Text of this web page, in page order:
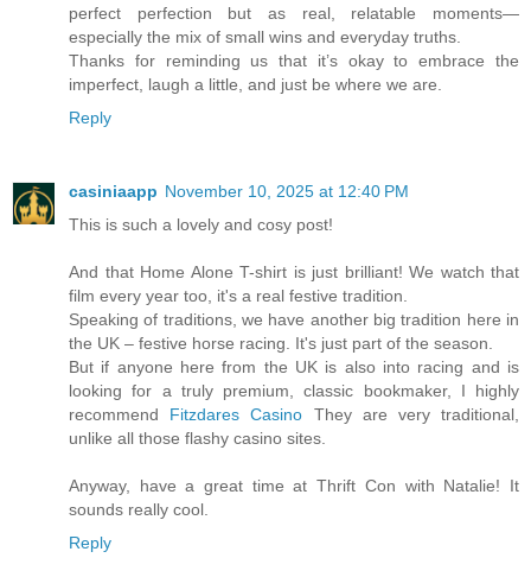
perfect perfection but as real, relatable moments—
especially the mix of small wins and everyday truths.
Thanks for reminding us that it’s okay to embrace the
imperfect, laugh a little, and just be where we are.
Reply
casiniaapp November 10, 2025 at 12:40 PM
This is such a lovely and cosy post!
And that Home Alone T-shirt is just brilliant! We watch that
film every year too, it's a real festive tradition.
Speaking of traditions, we have another big tradition here in
the UK – festive horse racing. It's just part of the season.
But if anyone here from the UK is also into racing and is
looking for a truly premium, classic bookmaker, I highly
recommend Fitzdares Casino They are very traditional,
unlike all those flashy casino sites.
Anyway, have a great time at Thrift Con with Natalie! It
sounds really cool.
Reply